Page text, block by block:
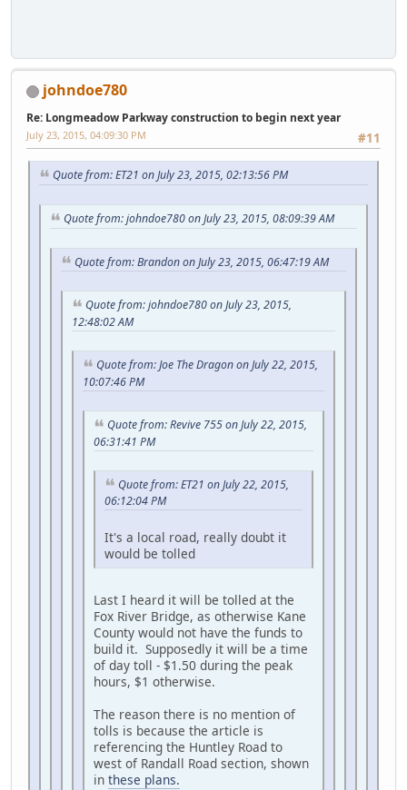
johndoe780
Re: Longmeadow Parkway construction to begin next year
#11
July 23, 2015, 04:09:30 PM
Quote from: ET21 on July 23, 2015, 02:13:56 PM
Quote from: johndoe780 on July 23, 2015, 08:09:39 AM
Quote from: Brandon on July 23, 2015, 06:47:19 AM
Quote from: johndoe780 on July 23, 2015,
12:48:02 AM
Quote from: Joe The Dragon on July 22, 2015,
10:07:46 PM
Quote from: Revive 755 on July 22, 2015,
06:31:41 PM
Quote from: ET21 on July 22, 2015,
06:12:04 PM
It's a local road, really doubt it
would be tolled
Last I heard it will be tolled at the
Fox River Bridge, as otherwise Kane
County would not have the funds to
build it. Supposedly it will be a time
of day toll - $1.50 during the peak
hours, $1 otherwise.
The reason there is no mention of
tolls is because the article is
referencing the Huntley Road to
west of Randall Road section, shown
in these plans.